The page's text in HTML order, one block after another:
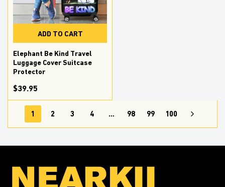
ADD TO CART
Elephant Be Kind Travel
Luggage Cover Suitcase
Protector
$39.95
1 2 3 4 … 98 99 100